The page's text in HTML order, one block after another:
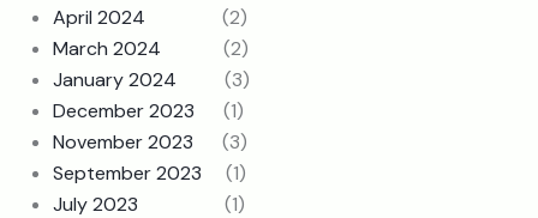
April 2024 (2)
March 2024 (2)
January 2024 (3)
December 2023 (1)
November 2023 (3)
September 2023 (1)
July 2023 (1)